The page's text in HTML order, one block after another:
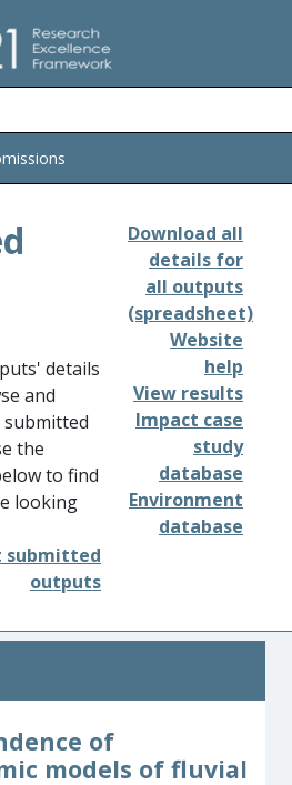
details
and
the
to find
looking
submitted
outputs
Download all
details for
all outputs
(spreadsheet)
Website
help
View results
Impact case
study
database
Environment
database
of
models of fluvial